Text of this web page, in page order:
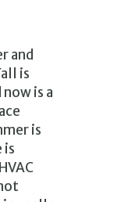
and
is
is a
is
is